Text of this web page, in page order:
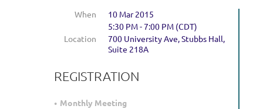
When
10 Mar 2015
5:30 PM - 7:00 PM (CDT)
Location
700 University Ave, Stubbs Hall,
Suite 218A
REGISTRATION
Monthly Meeting